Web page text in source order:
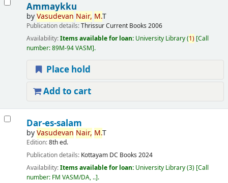
Ammaykku
byVasudevan Nair, M.T
Publication details:ThrissurCurrent Books 2006
Availability:Items available for loan: University Library(1) Call
number:89M-94 VASM .
Place hold
Add to cart
Dar-es-salam
byVasudevan Nair, M.T
Edition:8th ed.
Publication details: Kottayam DC Books 2024
Availability:Items available for loan: University Library(3) Call
number: FM VASM/DA, .. .